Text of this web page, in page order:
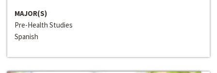
MAJOR(S)
Pre-Health Studies
Spanish